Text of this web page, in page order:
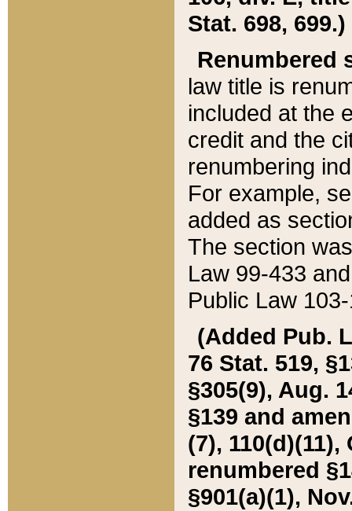
Stat. 698, 699.)
Renumbered
law title is
included at the
credit and the
renumbering
For example,
added as
The section
Law 99-433
Public Law
(Added Pub.
76 Stat. 519,
§305(9), Aug.
§139 and
(7), 110(d)(11),
renumbered
§901(a)(1),